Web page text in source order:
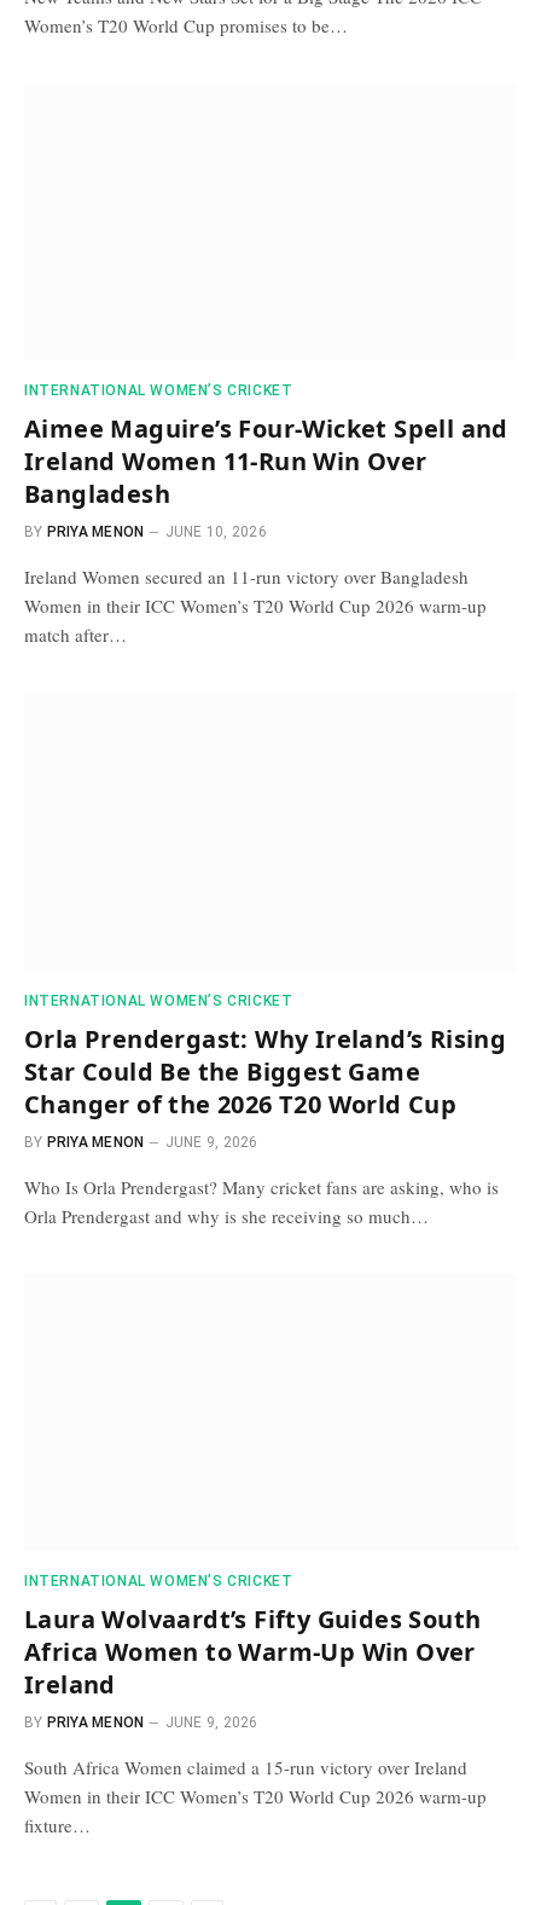
Women’s T20 World Cup promises to be…
INTERNATIONAL WOMEN’S CRICKET
Aimee Maguire’s Four-Wicket Spell and
Ireland Women 11-Run Win Over
Bangladesh
BY PRIYA MENON JUNE 10, 2026
Ireland Women secured an 11-run victory over Bangladesh
Women in their ICC Women’s T20 World Cup 2026 warm-up
match after…
INTERNATIONAL WOMEN’S CRICKET
Orla Prendergast: Why Ireland’s Rising
Star Could Be the Biggest Game
Changer of the 2026 T20 World Cup
BY PRIYA MENON JUNE 9, 2026
Who Is Orla Prendergast? Many cricket fans are asking, who is
Orla Prendergast and why is she receiving so much…
INTERNATIONAL WOMEN’S CRICKET
Laura Wolvaardt’s Fifty Guides South
Africa Women to Warm-Up Win Over
Ireland
BY PRIYA MENON JUNE 9, 2026
South Africa Women claimed a 15-run victory over Ireland
Women in their ICC Women’s T20 World Cup 2026 warm-up
fixture…